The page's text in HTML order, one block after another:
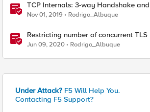
TCP Internals: 3-way Handshake
Numbers Explained
Nov 01, 2019 Rodrigo_Albuque
Restricting number of concurrent TLS
Max Active Handshakes on BIG-IP
Jun 09, 2020 Rodrigo_Albuque
Under Attack? F5 Will Help You.
Contacting F5 Support?